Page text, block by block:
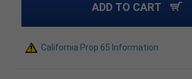
ADD TO CART
California Prop 65 Information